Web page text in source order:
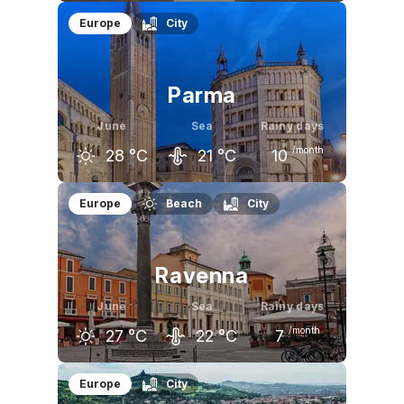
May
23 °C
June
°C 30
Europe City
Parma
June
28 °C
Sea
21 °C
Rainy days
10 /month
May
23 °C
June
28 °C
July
°C
Europe Beach City
Ravenna
June
27 °C
Sea
22 °C
Rainy days
7 /month
May June
Europe City